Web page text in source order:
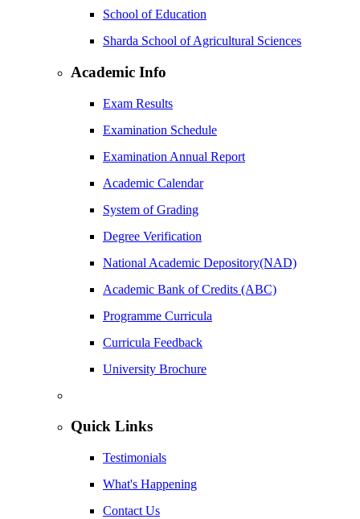
School of Education
Sharda School of Agricultural Sciences
Academic Info
Exam Results
Examination Schedule
Examination Annual Report
Academic Calendar
System of Grading
Degree Verification
National Academic Depository(NAD)
Academic Bank of Credits (ABC)
Programme Curricula
Curricula Feedback
University Brochure
Quick Links
Testimonials
What's Happening
Contact Us